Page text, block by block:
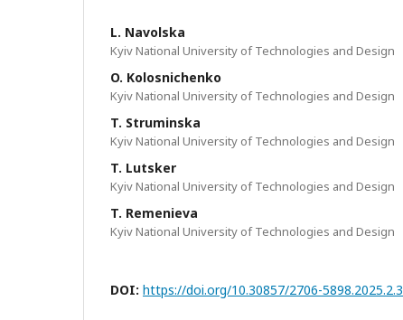
L. Navolska
Kyiv National University of Technologies and Design
O. Kolosnichenko
Kyiv National University of Technologies and Design
T. Struminska
Kyiv National University of Technologies and Design
T. Lutsker
Kyiv National University of Technologies and Design
T. Remenieva
Kyiv National University of Technologies and Design
DOI: https://doi.org/10.30857/2706-5898.2025.2.3